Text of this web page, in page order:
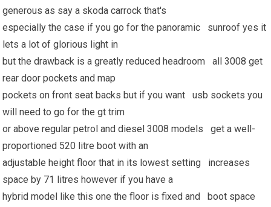
generous as say a skoda carrock that's
especially the case if you go for the panoramic sunroof yes it
lets a lot of glorious light in
but the drawback is a greatly reduced headroom all 3008 get
rear door pockets and map
pockets on front seat backs but if you want usb sockets you
will need to go for the gt trim
or above regular petrol and diesel 3008 models get a well-
proportioned 520 litre boot with an
adjustable height floor that in its lowest setting increases
space by 71 litres however if you have a
hybrid model like this one the floor is fixed and boot space